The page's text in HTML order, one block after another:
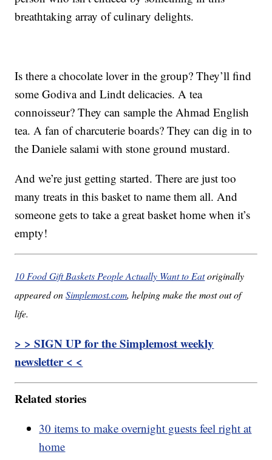
breathtaking array of culinary delights.
Is there a chocolate lover in the group? They’ll find
some Godiva and Lindt delicacies. A tea
connoisseur? They can sample the Ahmad English
tea. A fan of charcuterie boards? They can dig in to
the Daniele salami with stone ground mustard.
And we’re just getting started. There are just too
many treats in this basket to name them all. And
someone gets to take a great basket home when it’s
empty!
10 Food Gift Baskets People Actually Want to Eatoriginally
appeared onSimplemost.com, helping make the most out of
life.
> > SIGN UP for the Simplemost weekly
newsletter < <
Related stories
30 items to make overnight guests feel right at
home